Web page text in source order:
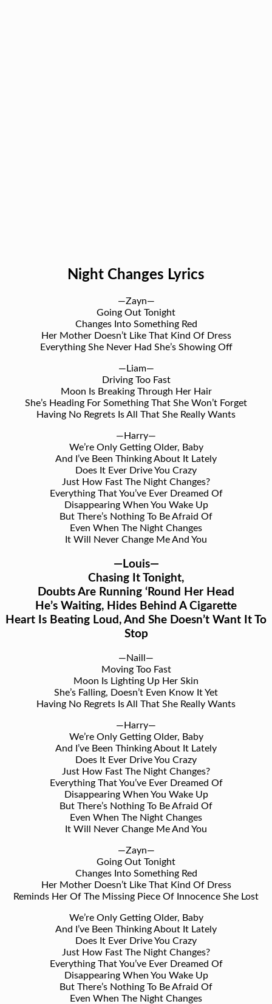
Night Changes Lyrics
—Zayn—
Going Out Tonight
Changes Into Something Red
Her Mother Doesn’t Like That Kind Of Dress
Everything She Never Had She’s Showing Off
—Liam—
Driving Too Fast
Moon Is Breaking Through Her Hair
She’s Heading For Something That She Won’t Forget
Having No Regrets Is All That She Really Wants
—Harry—
We’re Only Getting Older, Baby
And I’ve Been Thinking About It Lately
Does It Ever Drive You Crazy
Just How Fast The Night Changes?
Everything That You’ve Ever Dreamed Of
Disappearing When You Wake Up
But There’s Nothing To Be Afraid Of
Even When The Night Changes
It Will Never Change Me And You
—Louis—
Chasing It Tonight,
Doubts Are Running ‘Round Her Head
He’s Waiting, Hides Behind A Cigarette
Heart Is Beating Loud, And She Doesn’t Want It To
Stop
—Naill—
Moving Too Fast
Moon Is Lighting Up Her Skin
She’s Falling, Doesn’t Even Know It Yet
Having No Regrets Is All That She Really Wants
—Harry—
We’re Only Getting Older, Baby
And I’ve Been Thinking About It Lately
Does It Ever Drive You Crazy
Just How Fast The Night Changes?
Everything That You’ve Ever Dreamed Of
Disappearing When You Wake Up
But There’s Nothing To Be Afraid Of
Even When The Night Changes
It Will Never Change Me And You
—Zayn—
Going Out Tonight
Changes Into Something Red
Her Mother Doesn’t Like That Kind Of Dress
Reminds Her Of The Missing Piece Of Innocence She Lost
We’re Only Getting Older, Baby
And I’ve Been Thinking About It Lately
Does It Ever Drive You Crazy
Just How Fast The Night Changes?
Everything That You’ve Ever Dreamed Of
Disappearing When You Wake Up
But There’s Nothing To Be Afraid Of
Even When The Night Changes